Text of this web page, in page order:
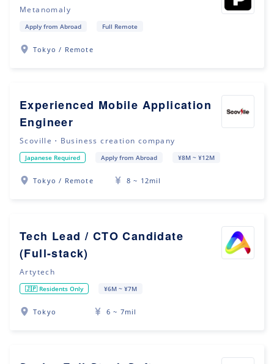
Metanomaly
Apply from Abroad Full Remote
Tokyo / Remote
Experienced Mobile Application
Engineer
Scoville・Business creation company
Japanese Required Apply from Abroad ¥8M ~ ¥12M
Tokyo / Remote 8 ~ 12mil
Tech Lead / CTO Candidate
(Full-stack)
Artytech
🇯🇵 Residents Only ¥6M ~ ¥7M
Tokyo 6 ~ 7mil